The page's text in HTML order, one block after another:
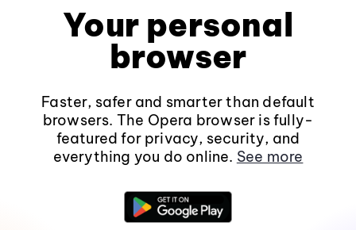
Your personal
browser
Faster, safer and smarter than default
browsers. The Opera browser is fully-
featured for privacy, security, and
everything you do online. See more